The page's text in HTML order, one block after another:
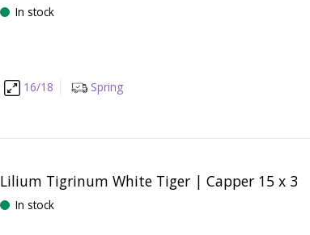
In stock
16/18 Spring
Lilium Tigrinum White Tiger | Capper 15 x 3
In stock